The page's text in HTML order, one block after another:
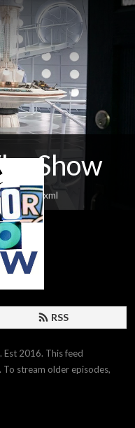
Show
feed.xml
RSS
2016. This feed
stream older episodes,